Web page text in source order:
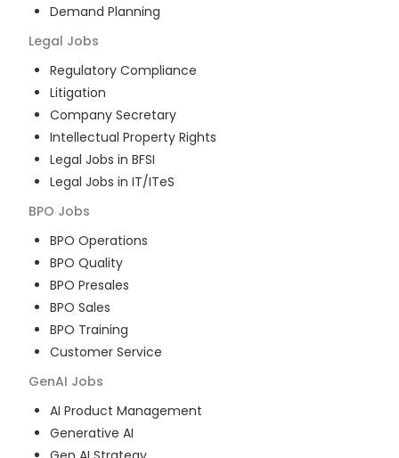
Demand Planning
Legal Jobs
Regulatory Compliance
Litigation
Company Secretary
Intellectual Property Rights
Legal Jobs in BFSI
Legal Jobs in IT/ITeS
BPO Jobs
BPO Operations
BPO Quality
BPO Presales
BPO Sales
BPO Training
Customer Service
GenAI Jobs
AI Product Management
Generative AI